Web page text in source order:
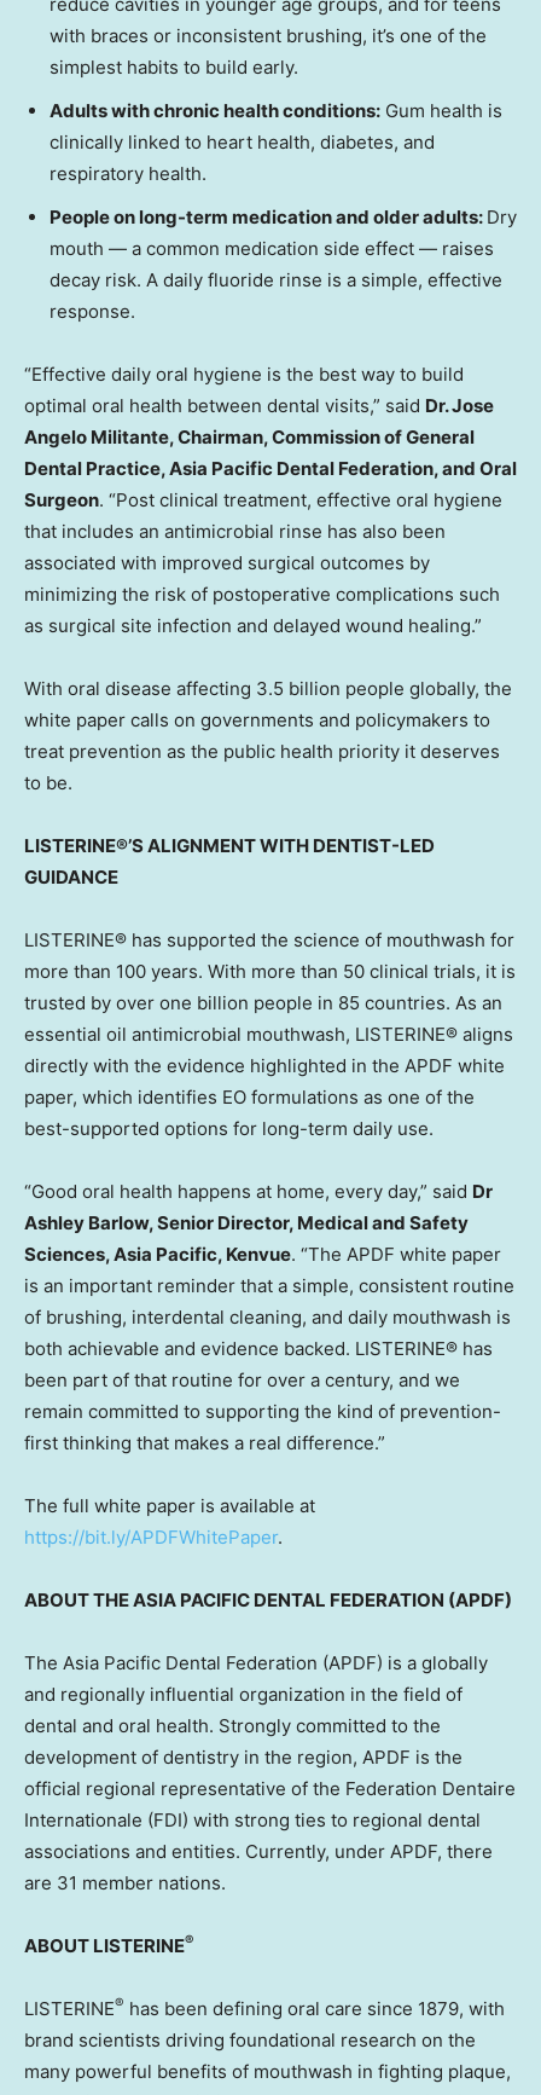
with braces or inconsistent brushing, it’s one of the
simplest habits to build early.
Adults with chronic health conditions: Gum health is
clinically linked to heart health, diabetes, and
respiratory health.
People on long-term medication and older adults: Dry
mouth — a common medication side effect — raises
decay risk. A daily fluoride rinse is a simple, effective
response.
“Effective daily oral hygiene is the best way to build
optimal oral health between dental visits,” said Dr. Jose
Angelo Militante, Chairman, Commission of General
Dental Practice, Asia Pacific Dental Federation, and Oral
Surgeon. “Post clinical treatment, effective oral hygiene
that includes an antimicrobial rinse has also been
associated with improved surgical outcomes by
minimizing the risk of postoperative complications such
as surgical site infection and delayed wound healing.”
With oral disease affecting 3.5 billion people globally, the
white paper calls on governments and policymakers to
treat prevention as the public health priority it deserves
to be.
LISTERINE®’S ALIGNMENT WITH DENTIST-LED
GUIDANCE
LISTERINE® has supported the science of mouthwash for
more than 100 years. With more than 50 clinical trials, it is
trusted by over one billion people in 85 countries. As an
essential oil antimicrobial mouthwash, LISTERINE® aligns
directly with the evidence highlighted in the APDF white
paper, which identifies EO formulations as one of the
best-supported options for long-term daily use.
“Good oral health happens at home, every day,” said Dr
Ashley Barlow, Senior Director, Medical and Safety
Sciences, Asia Pacific, Kenvue. “The APDF white paper
is an important reminder that a simple, consistent routine
of brushing, interdental cleaning, and daily mouthwash is
both achievable and evidence backed. LISTERINE® has
been part of that routine for over a century, and we
remain committed to supporting the kind of prevention-
first thinking that makes a real difference.”
The full white paper is available at
https://bit.ly/APDFWhitePaper.
ABOUT THE ASIA PACIFIC DENTAL FEDERATION (APDF)
The Asia Pacific Dental Federation (APDF) is a globally
and regionally influential organization in the field of
dental and oral health. Strongly committed to the
development of dentistry in the region, APDF is the
official regional representative of the Federation Dentaire
Internationale (FDI) with strong ties to regional dental
associations and entities. Currently, under APDF, there
are 31 member nations.
ABOUT LISTERINE®
LISTERINE® has been defining oral care since 1879, with
brand scientists driving foundational research on the
many powerful benefits of mouthwash in fighting plaque,